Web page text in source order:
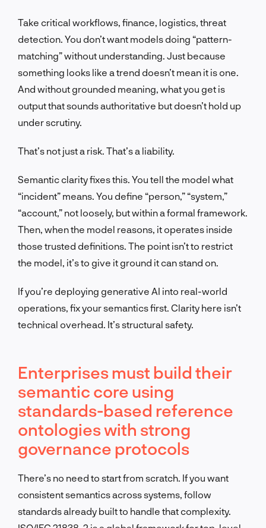
Take critical workflows, finance, logistics, threat
detection. You don’t want models doing “pattern-
matching” without understanding. Just because
something looks like a trend doesn’t mean it is one.
And without grounded meaning, what you get is
output that sounds authoritative but doesn’t hold up
under scrutiny.
That’s not just a risk. That’s a liability.
Semantic clarity fixes this. You tell the model what
“incident” means. You define “person,” “system,”
“account,” not loosely, but within a formal framework.
Then, when the model reasons, it operates inside
those trusted definitions. The point isn’t to restrict
the model, it’s to give it ground it can stand on.
If you’re deploying generative AI into real-world
operations, fix your semantics first. Clarity here isn’t
technical overhead. It’s structural safety.
Enterprises must build their
semantic core using
standards-based reference
ontologies with strong
governance protocols
There’s no need to start from scratch. If you want
consistent semantics across systems, follow
standards already built to handle that complexity.